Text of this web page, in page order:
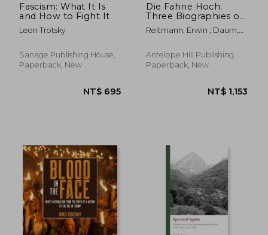
NT$ 831
Fascism: What It Is
and How to Fight It
Leon Trotsky
Sanage Publishing House,
Paperback, New
Die Fahne Hoch:
Three Biographies of
Horst Wessel
Reitmann, Erwin ; Daum,
Antelope Hill Publishing,
Paperback, New